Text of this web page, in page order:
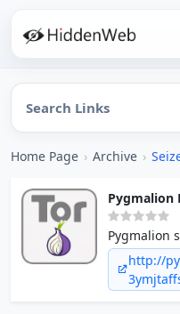
Home Page › Archive ›
Pygmalion
Pygmalion
stimulants,
Australia.
http://